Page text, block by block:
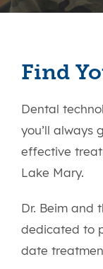
Find
Dental
you’ll always
effective
Lake Mary.
Dr. Beim and
dedicated to
date